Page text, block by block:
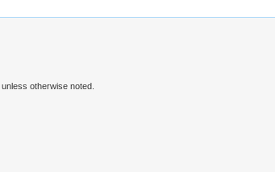
unless otherwise noted.